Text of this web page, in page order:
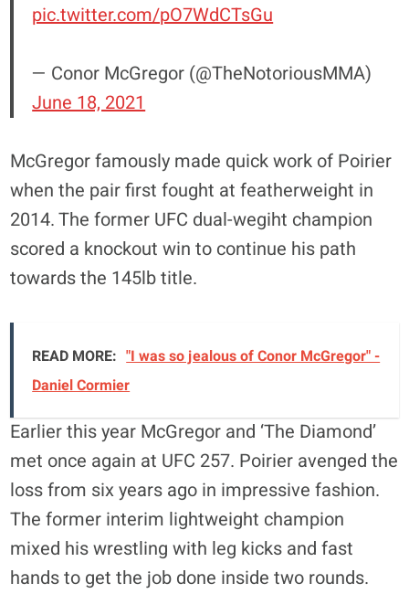
pic.twitter.com/pO7WdCTsGu
— Conor McGregor (@TheNotoriousMMA)
June 18, 2021
McGregor famously made quick work of Poirier
when the pair first fought at featherweight in
2014. The former UFC dual-wegiht champion
scored a knockout win to continue his path
towards the 145lb title.
READ MORE: "I was so jealous of Conor McGregor" -
Daniel Cormier
Earlier this year McGregor and ‘The Diamond’
met once again at UFC 257. Poirier avenged the
loss from six years ago in impressive fashion.
The former interim lightweight champion
mixed his wrestling with leg kicks and fast
hands to get the job done inside two rounds.